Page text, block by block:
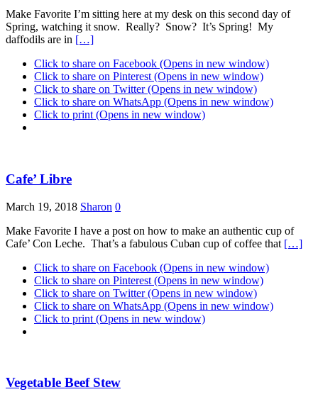
Make Favorite I’m sitting here at my desk on this second day of
Spring, watching it snow. Really? Snow? It’s Spring! My
daffodils are in […]
Click to share on Facebook (Opens in new window)
Click to share on Pinterest (Opens in new window)
Click to share on Twitter (Opens in new window)
Click to share on WhatsApp (Opens in new window)
Click to print (Opens in new window)
Cafe’ Libre
March 19, 2018 Sharon 0
Make Favorite I have a post on how to make an authentic cup of
Cafe’ Con Leche. That’s a fabulous Cuban cup of coffee that […]
Click to share on Facebook (Opens in new window)
Click to share on Pinterest (Opens in new window)
Click to share on Twitter (Opens in new window)
Click to share on WhatsApp (Opens in new window)
Click to print (Opens in new window)
Vegetable Beef Stew